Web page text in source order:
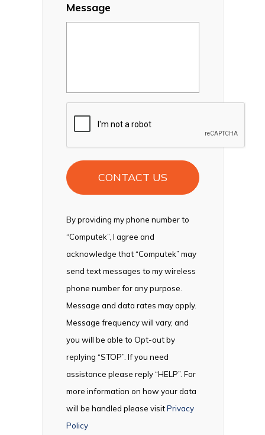
Message
By providing my phone number to
“Computek”, I agree and
acknowledge that “Computek” may
send text messages to my wireless
phone number for any purpose.
Message and data rates may apply.
Message frequency will vary, and
you will be able to Opt-out by
replying “STOP”. If you need
assistance please reply “HELP”. For
more information on how your data
will be handled please visitPrivacy
Policy